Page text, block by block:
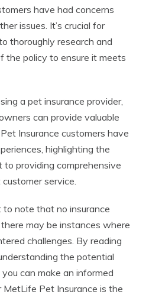
have had concerns
issues. It’s crucial for
thoroughly research and
the policy to ensure it meets
a pet insurance provider,
can provide valuable
Insurance customers have
highlighting the
to providing comprehensive
service.
to note that no insurance
may be instances where
challenges. By reading
the potential
can make an informed
Pet Insurance is the